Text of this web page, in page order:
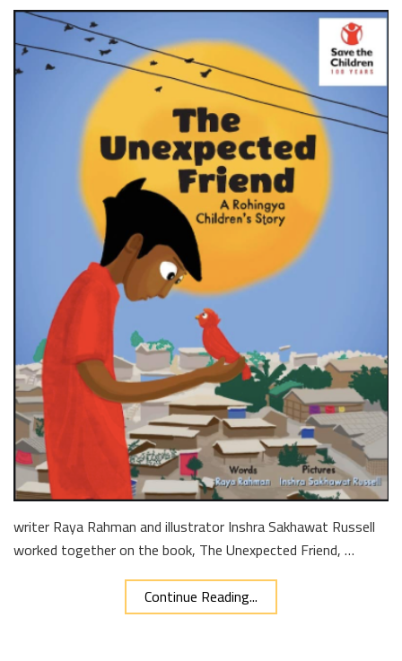
writer Raya Rahman and illustrator Inshra Sakhawat Russell
worked together on the book, The Unexpected Friend, …
Continue Reading...